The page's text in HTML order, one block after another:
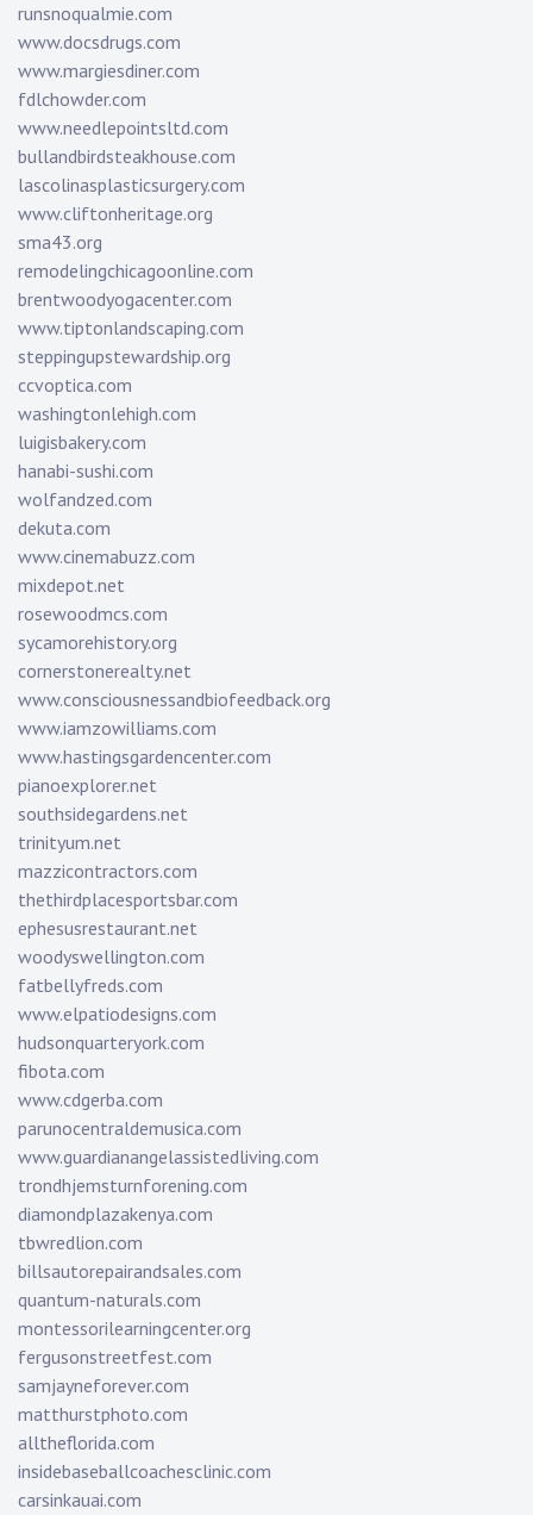
runsnoqualmie.com
www.docsdrugs.com
www.margiesdiner.com
fdlchowder.com
www.needlepointsltd.com
bullandbirdsteakhouse.com
lascolinasplasticsurgery.com
www.cliftonheritage.org
sma43.org
remodelingchicagoonline.com
brentwoodyogacenter.com
www.tiptonlandscaping.com
steppingupstewardship.org
ccvoptica.com
washingtonlehigh.com
luigisbakery.com
hanabi-sushi.com
wolfandzed.com
dekuta.com
www.cinemabuzz.com
mixdepot.net
rosewoodmcs.com
sycamorehistory.org
cornerstonerealty.net
www.consciousnessandbiofeedback.org
www.iamzowilliams.com
www.hastingsgardencenter.com
pianoexplorer.net
southsidegardens.net
trinityum.net
mazzicontractors.com
thethirdplacesportsbar.com
ephesusrestaurant.net
woodyswellington.com
fatbellyfreds.com
www.elpatiodesigns.com
hudsonquarteryork.com
fibota.com
www.cdgerba.com
parunocentraldemusica.com
www.guardianangelassistedliving.com
trondhjemsturnforening.com
diamondplazakenya.com
tbwredlion.com
billsautorepairandsales.com
quantum-naturals.com
montessorilearningcenter.org
fergusonstreetfest.com
samjayneforever.com
matthurstphoto.com
alltheflorida.com
insidebaseballcoachesclinic.com
carsinkauai.com